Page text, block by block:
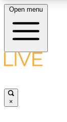
Open menu
×